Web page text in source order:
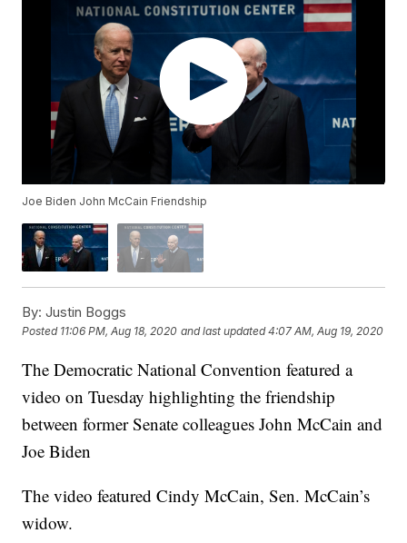
Joe Biden John McCain Friendship
By: Justin Boggs
Posted 11:06 PM, Aug 18, 2020 and last updated 4:07 AM, Aug 19, 2020
The Democratic National Convention featured a
video on Tuesday highlighting the friendship
between former Senate colleagues John McCain and
Joe Biden
The video featured Cindy McCain, Sen. McCain’s
widow.